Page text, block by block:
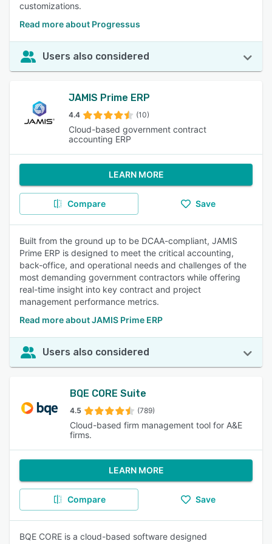
customizations.
Read more about Progressus
Users also considered
JAMIS Prime ERP
4.4 (10)
Cloud-based government contract
accounting ERP
LEARN MORE
Compare Save
Built from the ground up to be DCAA-compliant, JAMIS
Prime ERP is designed to meet the critical accounting,
back-office, and operational needs and challenges of the
most demanding government contractors while offering
real-time insight into key contract and project
management performance metrics.
Read more about JAMIS Prime ERP
Users also considered
BQE CORE Suite
4.5 (789)
Cloud-based firm management tool for A&E
firms.
LEARN MORE
Compare Save
BQE CORE is a cloud-based software designed